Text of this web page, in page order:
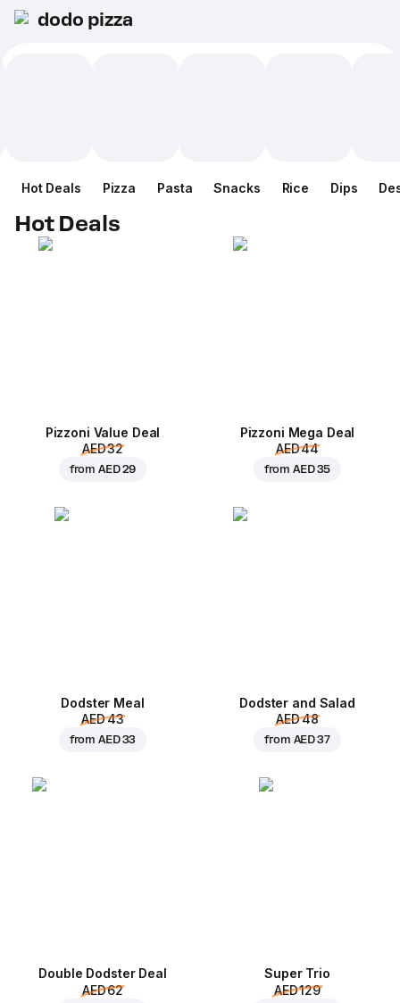
dodo pizza
Hot Deals Pizza Pasta Snacks Rice Dips
Hot Deals
Pizzoni Value Deal
AED 32
fromAED 29
Pizzoni Mega Deal
AED 44
fromAED 35
Dodster Meal
AED 43
fromAED 33
Dodster and Salad
AED 48
from AED 37
Double Dodster Deal
AED 62
Super Trio
AED 129